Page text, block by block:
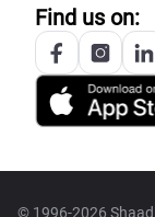
Find us on:
© 1996-2026